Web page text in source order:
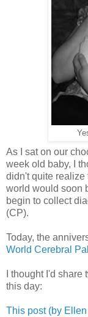
As I sat on our
week old baby, I
didn't quite realize
world would soon
begin to collect
(CP).
Today, the
World Cerebral
I thought I'd
this day:
This post (by